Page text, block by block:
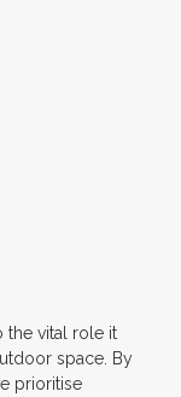
the vital role it
space. By
prioritise